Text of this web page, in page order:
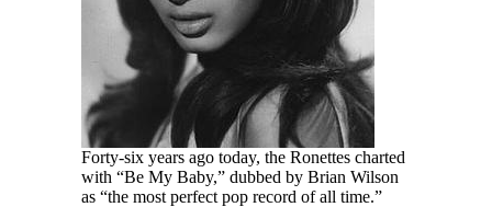
Forty-six years ago today, the Ronettes charted
with “Be My Baby,” dubbed by Brian Wilson
as “the most perfect pop record of all time.”